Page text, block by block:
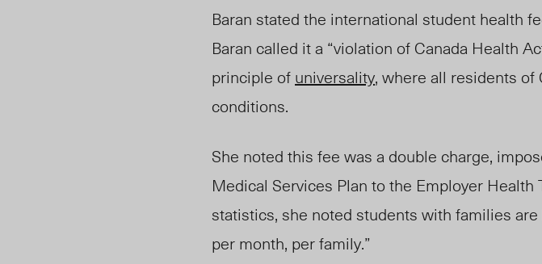
Baran stated the international student health
Baran called it a “violation of Canada Health
principle of universality, where all residents
conditions.
She noted this fee was a double charge,
Medical Services Plan to the Employer Health
statistics, she noted students with families
per month, per family.”